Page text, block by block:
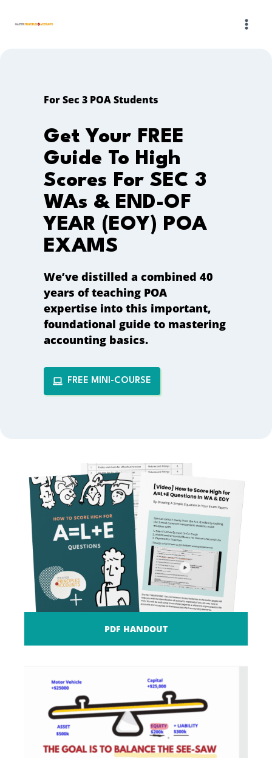
For Sec 3 POA Students
Get Your FREE
Guide To High
Scores For SEC 3
WAs & END-OF
YEAR (EOY) POA
EXAMS
We’ve distilled a combined 40
years of teaching POA
expertise into this important,
foundational guide to mastering
accounting basics.
FREE MINI-COURSE
PDF HANDOUT